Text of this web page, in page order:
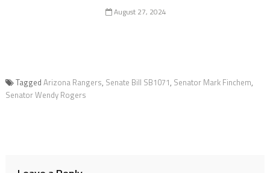
August 27, 2024
Tagged Arizona Rangers, Senate Bill SB1071, Senator Mark Finchem,
Senator Wendy Rogers